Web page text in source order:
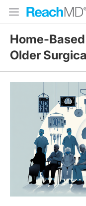
Home-
Older